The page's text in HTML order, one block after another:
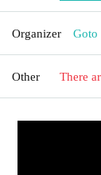
Organizer Goto
Other There